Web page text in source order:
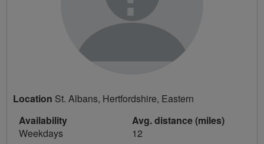
Location St. Albans, Hertfordshire, Eastern
Availability
Weekdays
Avg. distance (miles)
12